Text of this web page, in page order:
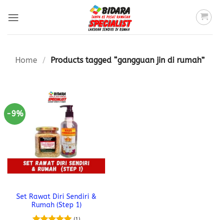
Home / Products tagged “gangguan jin di rumah”
-9%
Set Rawat Diri Sendiri &
Rumah (Step 1)